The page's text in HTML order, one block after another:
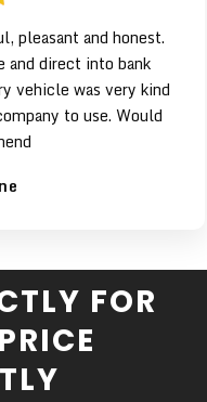
pleasant and honest.
and direct into bank
vehicle was very kind
to use. Would
FOR